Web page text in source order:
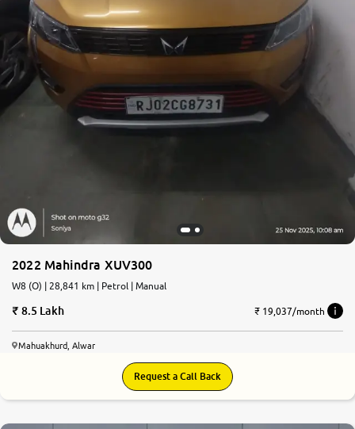
2022 Mahindra XUV300
W8 (O) | 28,841 km | Petrol | Manual
8.5 Lakh ₹ 19,037/month
Mahuakhurd, Alwar
Request a Call Back